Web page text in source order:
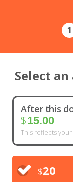
1
Select
After this
$15.00
This reflects
$20